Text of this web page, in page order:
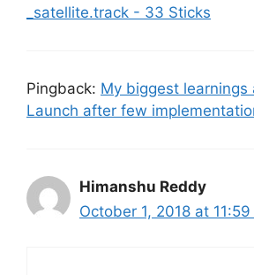
_satellite.track - 33 Sticks
Pingback: My biggest
Launch after few
Himanshu Reddy
October 1, 2018 at 11:59